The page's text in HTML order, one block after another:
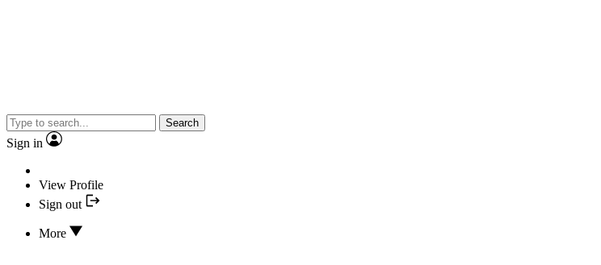
Search
Sign in
View Profile
Sign out
More